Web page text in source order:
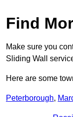
Find
Make sure you
Sliding Wall
Here are some
Peterborough,